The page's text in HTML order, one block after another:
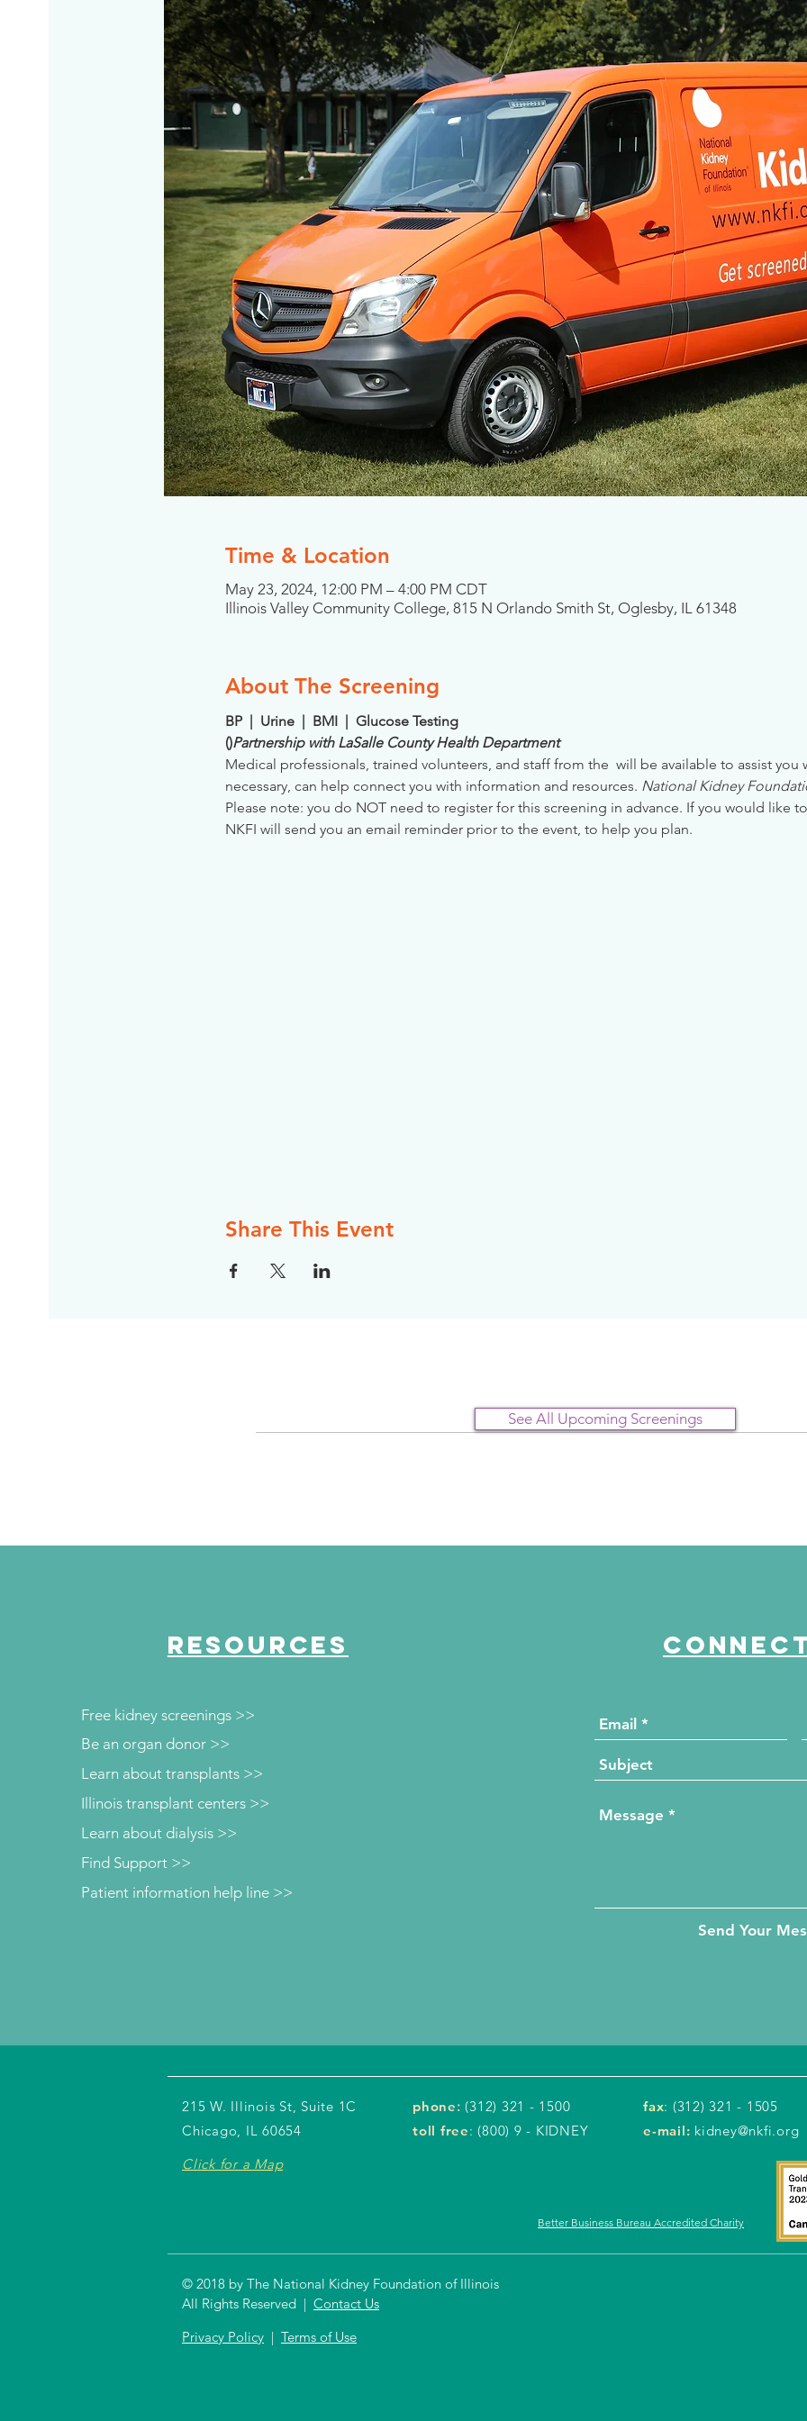
Time & Location
May 23, 2024, 12:00 PM – 4:00 PM CDT
Illinois Valley Community College, 815 N Orlando Smith St, Oglesby, IL 61348
About The Screening
BP  |  Urine  |  BMI  |  Glucose Testing
()Partnership with LaSalle County Health Department
Medical professionals, trained volunteers, and staff from the will be available to assist you
necessary, can help connect you with information and resources. National Kidney
Please note: you do NOT need to register for this screening in advance. If you would like
NKFI will send you an email reminder prior to the event, to help you plan.
Share This Event
See All Upcoming Screenings
RESOURCES
Free kidney screenings >>
Be an organ donor >>
Learn about transplants >>
Illinois transplant centers >>
Learn about dialysis >>
Patient information help line >>
Find Support >>
Send Your
215 W. Illinois St, Suite 1C
Chicago, IL 60654
Click for a Map
phone: (312) 321 - 1500
toll free: (800) 9 - KIDNEY
fax: (312) 321 - 1505
e-mail: kidney@nkfi.org
Better Business Bureau Accredited Charity
© 2018 by The National Kidney Foundation of Illinois
All Rights Reserved | Contact Us
Privacy Policy | Terms of Use